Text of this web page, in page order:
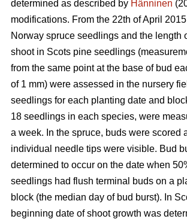
determined as described by Hänninen
modifications. From the 22th of April
Norway spruce seedlings and the length
shoot in Scots pine seedlings
from the same point at the base of bud
of 1 mm) were assessed in the nursery
seedlings for each planting date and
18 seedlings in each species, were
a week. In the spruce, buds were scored
individual needle tips were visible. Bud
determined to occur on the date when
seedlings had flush terminal buds on a
block (the median day of bud burst). In
beginning date of shoot growth was